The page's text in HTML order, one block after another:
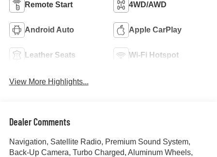
Remote Start 4WD/AWD
Android Auto Apple CarPlay
Leather Seats Wi-Fi Hotspot
View More Highlights...
Dealer Comments
Navigation, Satellite Radio, Premium Sound System,
Back-Up Camera, Turbo Charged, Aluminum Wheels,